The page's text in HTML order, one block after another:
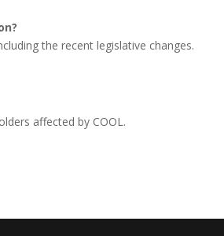
the recent legislative changes.
affected by COOL.